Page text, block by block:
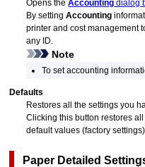
Opens theAccounting dialog
By settingAccounting
printer and cost management
any ID.
Note
To set accounting
Defaults
Restores all the settings you
Clicking this button restores
default values (factory settings).
Paper Detailed